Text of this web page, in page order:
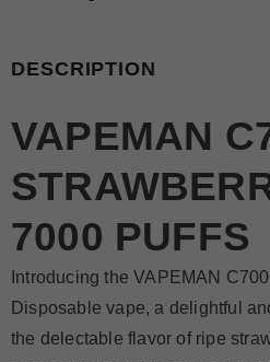
DESCRIPTION
VAPEMAN
7000 PUFFS
Introducing the VAPEMAN
Disposable vape, a delightful
the delectable flavor of ripe